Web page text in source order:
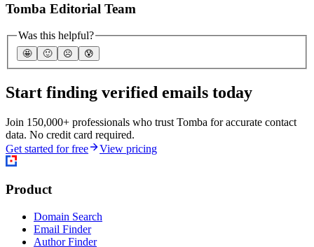
Tomba Editorial Team
Was this helpful?
🤩 🙂 ☹️ 😰
Start finding verified emails today
Join 150,000+ professionals who trust Tomba for accurate contact
data. No credit card required.
Get started for free
View pricing
Product
Domain Search
Email Finder
Author Finder